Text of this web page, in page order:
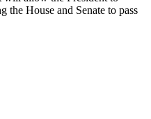
the House and Senate to pass